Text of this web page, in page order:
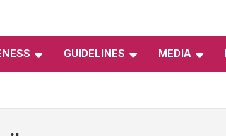
GUIDELINES MEDIA